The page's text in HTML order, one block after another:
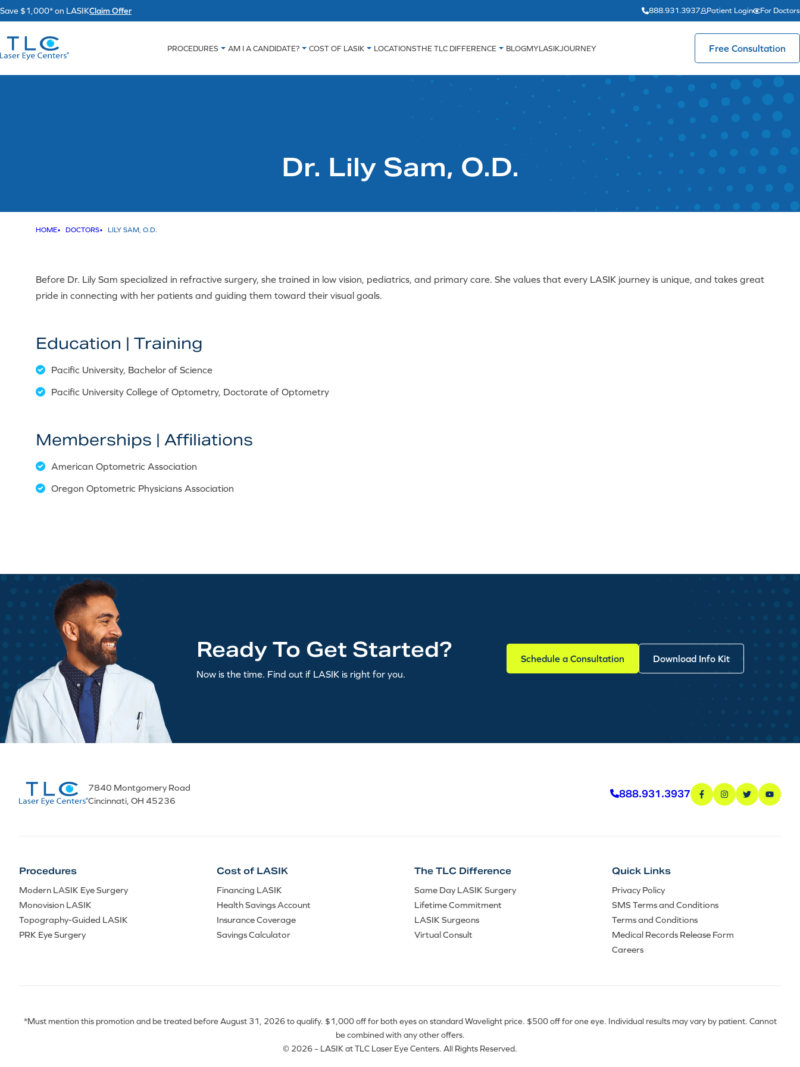
Skip
to
content
Save $1,000* on LASIKClaim Offer 888.931.3937 Patient Login For Doctors
PROCEDURES AM I A CANDIDATE? COST OF LASIK LOCATIONSTHE TLC DIFFERENCE BLOGMYLASIKJOURNEY Free Consultation
Dr. Lily Sam, O.D.
HOME DOCTORS LILY SAM, O.D.
Before Dr. Lily Sam specialized in refractive surgery, she trained in low vision, pediatrics, and primary care. She values that every LASIK journey is unique, and takes great
pride in connecting with her patients and guiding them toward their visual goals.
Education | Training
Pacific University, Bachelor of Science
Pacific University College of Optometry, Doctorate of Optometry
Memberships | Affiliations
American Optometric Association
Oregon Optometric Physicians Association
Ready To Get Started?
Now is the time. Find out if LASIK is right for you.
Schedule a Consultation Download Info Kit
7840 Montgomery Road
Cincinnati, OH 45236
888.931.3937
Procedures
Modern LASIK Eye Surgery
Monovision LASIK
Topography-Guided LASIK
PRK Eye Surgery
Cost of LASIK
Financing LASIK
Health Savings Account
Insurance Coverage
Savings Calculator
The TLC Difference
Same Day LASIK Surgery
Lifetime Commitment
LASIK Surgeons
Virtual Consult
Quick Links
Privacy Policy
SMS Terms and Conditions
Terms and Conditions
Medical Records Release Form
Careers
*Must mention this promotion and be treated before August 31, 2026 to qualify. $1,000 off for both eyes on standard Wavelight price. $500 off for one eye. Individual results may vary by patient. Cannot
be combined with any other offers.
© 2026 – LASIK at TLC Laser Eye Centers. All Rights Reserved.